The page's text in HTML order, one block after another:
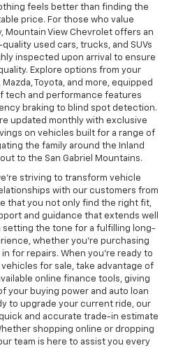
feels better than finding the
price. For those who value
Mountain View Chevrolet offers an
used cars, trucks, and SUVs
inspected upon arrival to ensure
Explore options from your
Toyota, and more, equipped
tech and performance features
braking to blind spot detection.
updated monthly with exclusive
on vehicles built for a range of
the family around the Inland
to the San Gabriel Mountains.
striving to transform vehicle
with our customers from
that you not only find the right fit,
and guidance that extends well
setting the tone for a fulfilling long-
whether you're purchasing
for repairs. When you're ready to
for sale, take advantage of
online finance tools, giving
your buying power and auto loan
to upgrade your current ride, our
and accurate trade-in estimate
shopping online or dropping
team is here to assist you every